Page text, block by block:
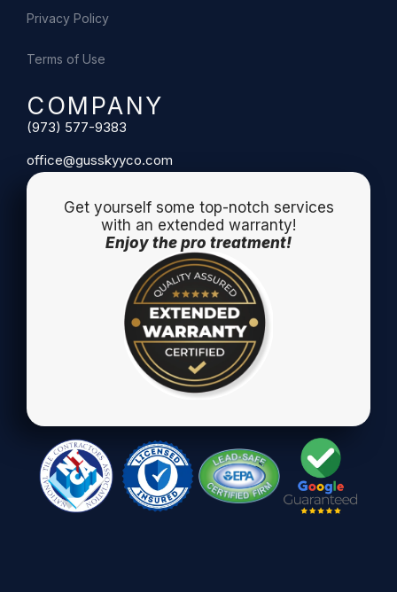
Privacy Policy
Terms of Use
COMPANY
(973) 577-9383
office@gusskyyco.com
Get yourself some top-notch services
with an extended warranty!
Enjoy the pro treatment!